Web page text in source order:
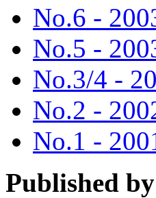
No.6 -
No.5 -
No.3/4 -
No.2 -
No.1 -
Published